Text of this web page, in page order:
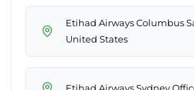
Etihad Airways Columbus
United States
Etihad Airways Sydney